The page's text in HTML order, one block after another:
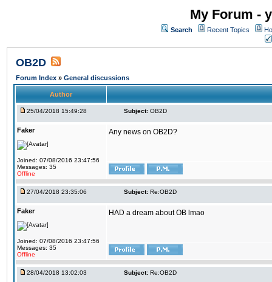
My Forum -
Search Recent Topics
OB2D
Forum Index » General discussions
Author
25/04/2018 15:49:28 Subject: OB2D
Faker
Joined: 07/08/2016 23:47:56
Messages: 35
Offline
Any news on OB2D?
27/04/2018 23:35:06 Subject: Re:OB2D
Faker
Joined: 07/08/2016 23:47:56
Messages: 35
Offline
HAD a dream about OB lmao
28/04/2018 13:02:03 Subject: Re:OB2D